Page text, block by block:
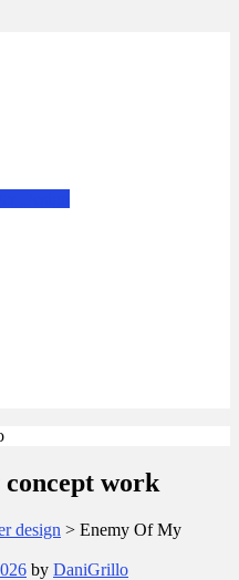
work
design > Enemy Of My
by DaniGrillo